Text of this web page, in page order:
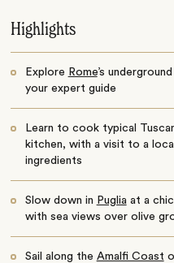
Highlights
Explore Rome’s
your expert guide
Learn to cook typical
kitchen, with a visit to a
ingredients
Slow down in Pugliaat a chic
with sea views over olive
Sail along the Amalfi Coast